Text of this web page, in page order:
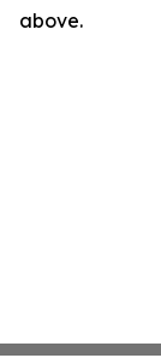
above.